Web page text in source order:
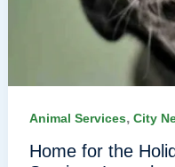
Animal Services, City
Home for the